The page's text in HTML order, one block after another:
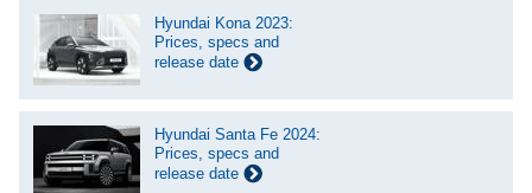
Hyundai Kona 2023:
Prices, specs and
release date
Hyundai Santa Fe 2024:
Prices, specs and
release date